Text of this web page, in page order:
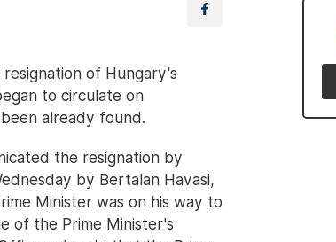
of Hungary's
to circulate on
already found.
the resignation by
by Bertalan Havasi,
Minister was on his way to
of the Prime Minister's